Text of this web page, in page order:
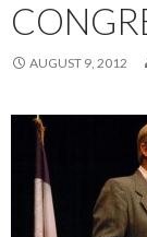
AUGUST 9, 2012